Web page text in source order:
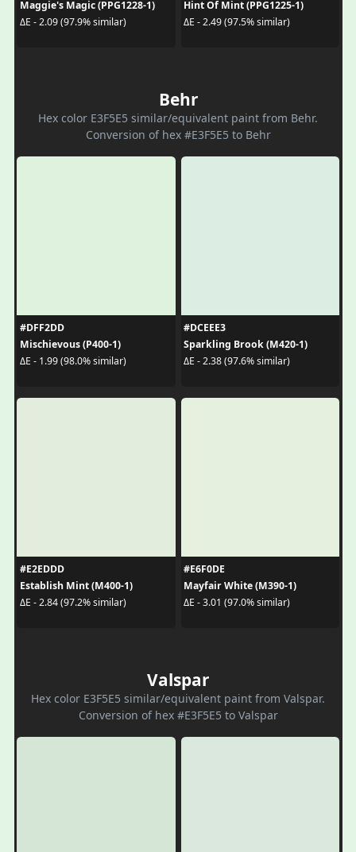
Maggie's Magic (PPG1228-1)
ΔE - 2.09 (97.9% similar)
Hint Of Mint (PPG1225-1)
ΔE - 2.49 (97.5% similar)
Behr
Hex color E3F5E5 similar/equivalent paint from Behr.
Conversion of hex #E3F5E5 to Behr
#DFF2DD
Mischievous (P400-1)
ΔE - 1.99 (98.0% similar)
#DCEEE3
Sparkling Brook (M420-1)
ΔE - 2.38 (97.6% similar)
#E2EDDD
Establish Mint (M400-1)
ΔE - 2.84 (97.2% similar)
#E6F0DE
Mayfair White (M390-1)
ΔE - 3.01 (97.0% similar)
Valspar
Hex color E3F5E5 similar/equivalent paint from Valspar.
Conversion of hex #E3F5E5 to Valspar